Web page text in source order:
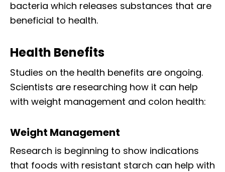
bacteria which releases substances that are
beneficial to health.​
Health Benefits
Studies on the health benefits are ongoing.
Scientists are researching how it can help
with weight management and colon health:
Weight Management
Research is beginning to show indications
that foods with resistant starch can help with